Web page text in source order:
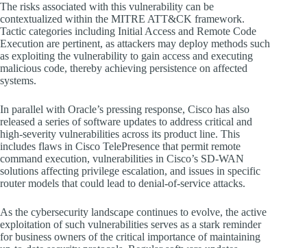
The risks associated with this vulnerability can be
contextualized within the MITRE ATT&CK framework.
Tactic categories including Initial Access and Remote Code
Execution are pertinent, as attackers may deploy methods such
as exploiting the vulnerability to gain access and executing
malicious code, thereby achieving persistence on affected
systems.
In parallel with Oracle’s pressing response, Cisco has also
released a series of software updates to address critical and
high-severity vulnerabilities across its product line. This
includes flaws in Cisco TelePresence that permit remote
command execution, vulnerabilities in Cisco’s SD-WAN
solutions affecting privilege escalation, and issues in specific
router models that could lead to denial-of-service attacks.
As the cybersecurity landscape continues to evolve, the active
exploitation of such vulnerabilities serves as a stark reminder
for business owners of the critical importance of maintaining